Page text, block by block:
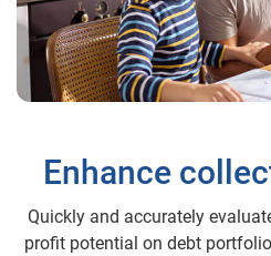
Enhance
Quickly and accurately
profit potential on debt